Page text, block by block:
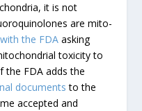
it is not
are mito-
the FDA asking
toxicity to
FDA adds the
documents to the
accepted and